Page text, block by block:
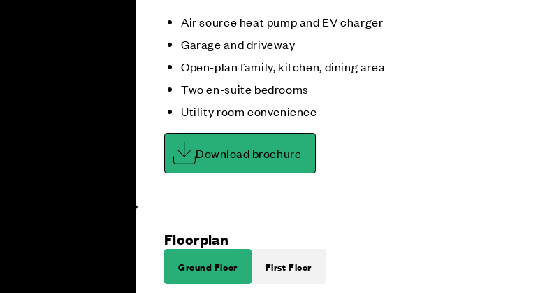
Air source heat pump and EV charger
Garage and driveway
Open-plan family, kitchen, dining area
Two en-suite bedrooms
Utility room convenience
Download brochure
Floorplan
Ground Floor First Floor